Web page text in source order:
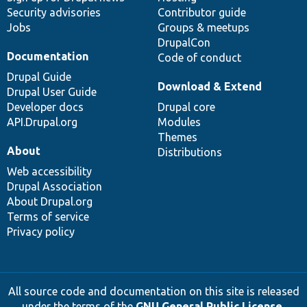
Security advisories
Jobs
Contributor guide
Groups & meetups
DrupalCon
Code of conduct
Documentation
Drupal Guide
Drupal User Guide
Developer docs
API.Drupal.org
Download & Extend
Drupal core
Modules
Themes
Distributions
About
Web accessibility
Drupal Association
About Drupal.org
Terms of service
Privacy policy
All source code and documentation on this site is released